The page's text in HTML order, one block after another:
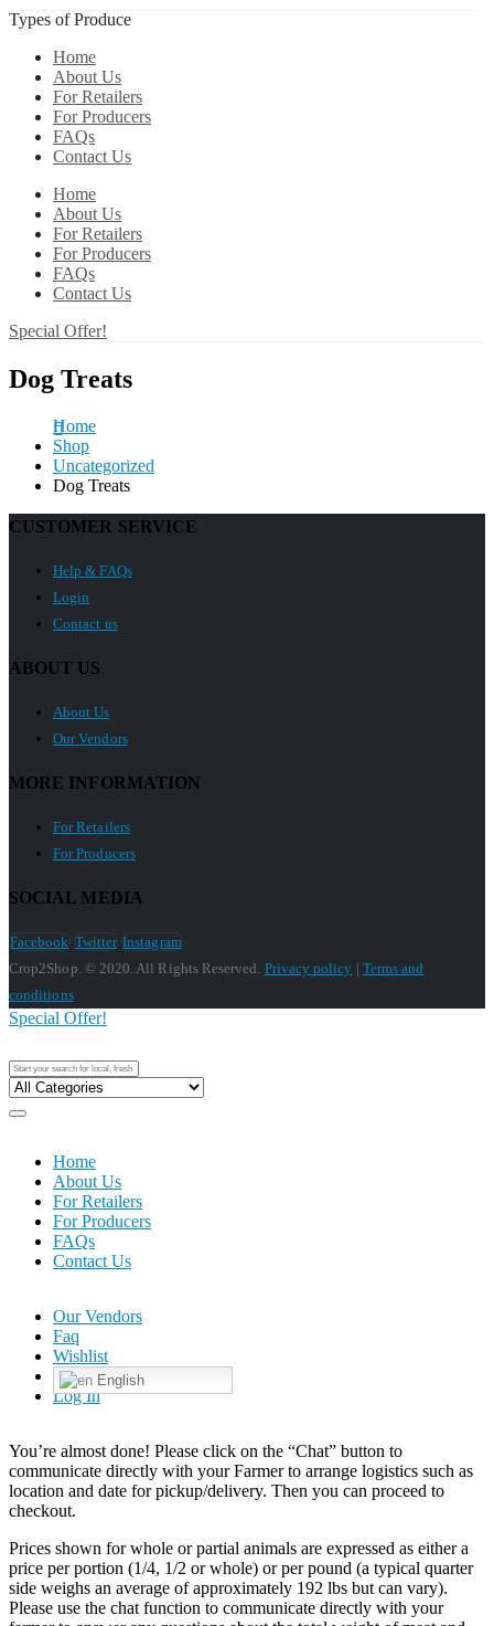
Types of Produce
Home
About Us
For Retailers
For Producers
FAQs
Contact Us
Home
About Us
For Retailers
For Producers
FAQs
Contact Us
Special Offer!
Dog Treats
Home
Shop
Uncategorized
Dog Treats
CUSTOMER SERVICE
Help & FAQs
Login
Contact us
ABOUT US
About Us
Our Vendors
MORE INFORMATION
For Retailers
For Producers
SOCIAL MEDIA
Facebook Twitter Instagram
Crop2Shop. © 2020. All Rights Reserved. Privacy policy | Terms and
conditions
Home
About Us
For Retailers
For Producers
FAQs
Contact Us
Special Offer!
Our Vendors
Faq
Wishlist
English
Log In
You’re almost done! Please click on the “Chat” button to
communicate directly with your Farmer to arrange logistics such as
location and date for pickup/delivery. Then you can proceed to
checkout.
Prices shown for whole or partial animals are expressed as either a
price per portion (1/4, 1/2 or whole) or per pound (a typical quarter
side weighs an average of approximately 192 lbs but can vary).
Please use the chat function to communicate directly with your